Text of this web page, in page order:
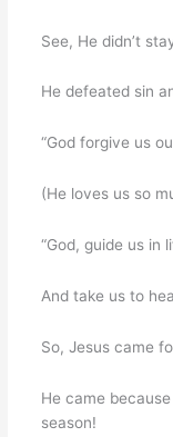
See, He didn’t
He defeated sin
“God forgive us
(He loves us so
“God, guide us in
And take us to
So, Jesus came
He came
season!